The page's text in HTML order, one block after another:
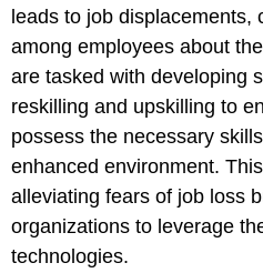
leads to job displacements,
among employees about
are tasked with developing
reskilling and upskilling to
possess the necessary
enhanced environment.
alleviating fears of job loss
organizations to leverage
technologies.